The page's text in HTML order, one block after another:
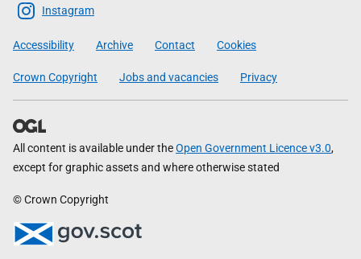
Scottish
Government
Instagram
Accessibility Archive Contact Cookies
Crown Copyright Jobs and vacancies Privacy
All content is available under theOpen Government Licence v3.0,
except for graphic assets and where otherwise stated
© Crown Copyright